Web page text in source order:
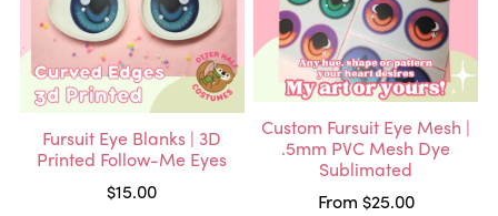
Fursuit Eye Blanks | 3D
Printed Follow-Me Eyes
$15.00
Custom Fursuit Eye Mesh |
.5mm PVC Mesh Dye
Sublimated
From $25.00